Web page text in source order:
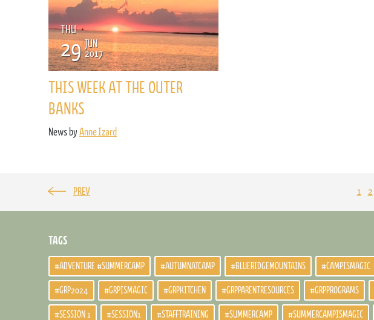
THU
29 JUN
2017
THIS WEEK AT THE OUTER
BANKS
News byAnne Izard
PREV 1 2
TAGS
#ADVENTURE #SUMMERCAMP #AUTUMNATCAMP #BLUERIDGEMOUNTAINS #CAMPISMAGIC
#GRP2024 #GRPISMAGIC #GRPKITCHEN #GRPPARENTRESOURCES #GRPPROGRAMS
#SESSION 1 #SESSION1 #STAFFTRAINING #SUMMERCAMP #SUMMERCAMPISMAGIC